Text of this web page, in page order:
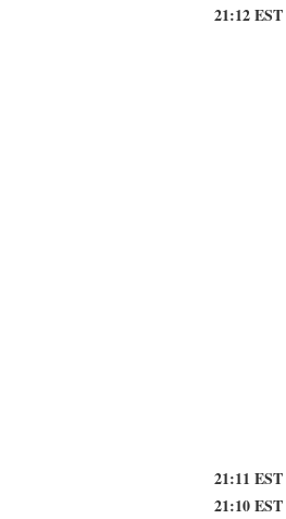
21:12 EST
21:11 EST
21:10 EST